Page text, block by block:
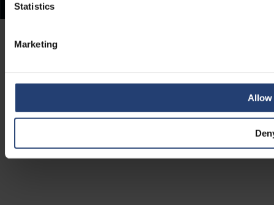
Statistics
Marketing
Allow